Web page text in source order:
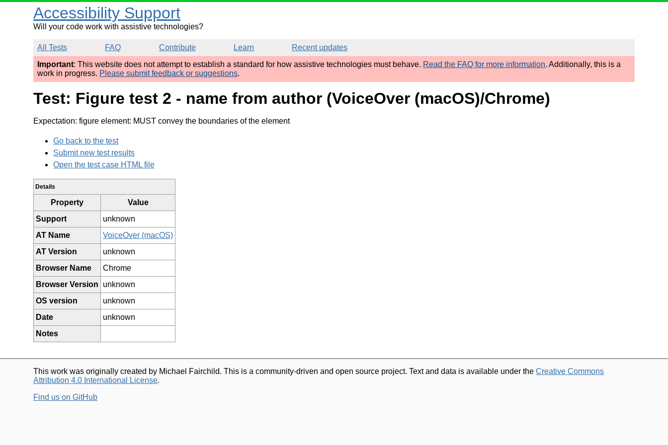
Accessibility Support
Will your code work with assistive technologies?
All Tests FAQ Contribute Learn
Recent updates
Important: This website does not attempt to establish a standard for how assistive technologies must behave. Read the FAQ for more information. Additionally, this is a
work in progress. Please submit feedback or suggestions.
Test: Figure test 2 - name from author (VoiceOver (macOS)/Chrome)
Expectation: figure element: MUST convey the boundaries of the element
Go back to the test
Submit new test results
Open the test case HTML file
Details
Property
Value
Support
unknown
AT Name
VoiceOver (macOS)
AT Version
unknown
Browser Name
Chrome
Browser Version
unknown
OS version
unknown
Date
unknown
Notes
This work was originally created by Michael Fairchild. This is a community-driven and open source project. Text and data is available under theCreative Commons
Attribution 4.0 International License.
Find us on GitHub